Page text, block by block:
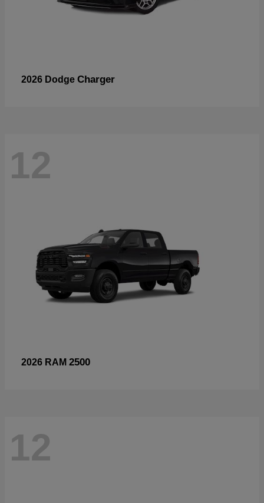
2026 Dodge Charger
12
2026 RAM 2500
12